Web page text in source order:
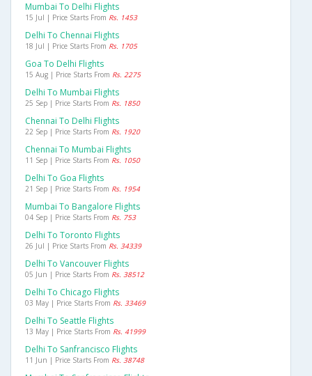
Mumbai To Delhi Flights
15 Jul | Price Starts From Rs. 1453
Delhi To Chennai Flights
18 Jul | Price Starts From Rs. 1705
Goa To Delhi Flights
15 Aug | Price Starts From Rs. 2275
Delhi To Mumbai Flights
25 Sep | Price Starts From Rs. 1850
Chennai To Delhi Flights
22 Sep | Price Starts From Rs. 1920
Chennai To Mumbai Flights
11 Sep | Price Starts From Rs. 1050
Delhi To Goa Flights
21 Sep | Price Starts From Rs. 1954
Mumbai To Bangalore Flights
04 Sep | Price Starts From Rs. 753
Delhi To Toronto Flights
26 Jul | Price Starts From Rs. 34339
Delhi To Vancouver Flights
05 Jun | Price Starts From Rs. 38512
Delhi To Chicago Flights
03 May | Price Starts From Rs. 33469
Delhi To Seattle Flights
13 May | Price Starts From Rs. 41999
Delhi To Sanfrancisco Flights
11 Jun | Price Starts From Rs. 38748